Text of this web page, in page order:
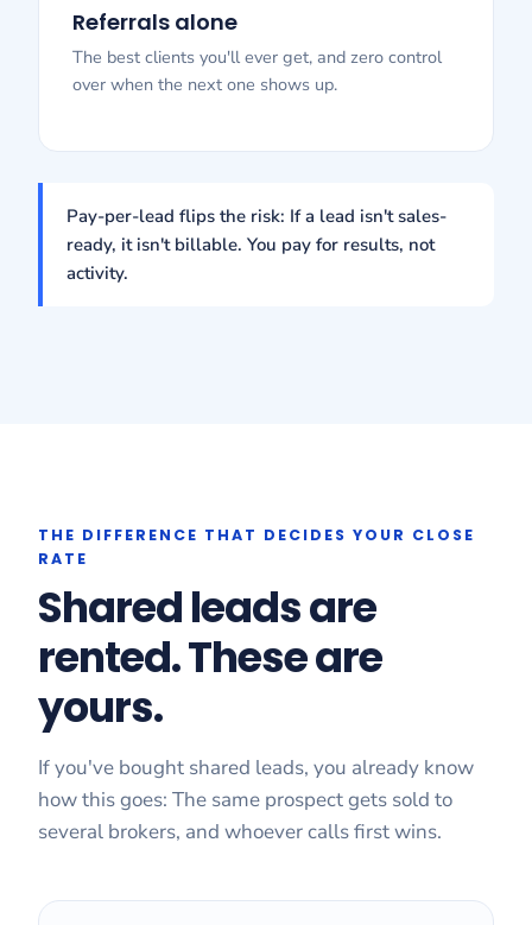
Referrals alone
The best clients you'll ever get, and zero control
over when the next one shows up.
Pay-per-lead flips the risk: If a lead isn't sales-
ready, it isn't billable. You pay for results, not
activity.
THE DIFFERENCE THAT DECIDES YOUR CLOSE
RATE
Shared leads are
rented. These are
yours.
If you've bought shared leads, you already know
how this goes: The same prospect gets sold to
several brokers, and whoever calls first wins.